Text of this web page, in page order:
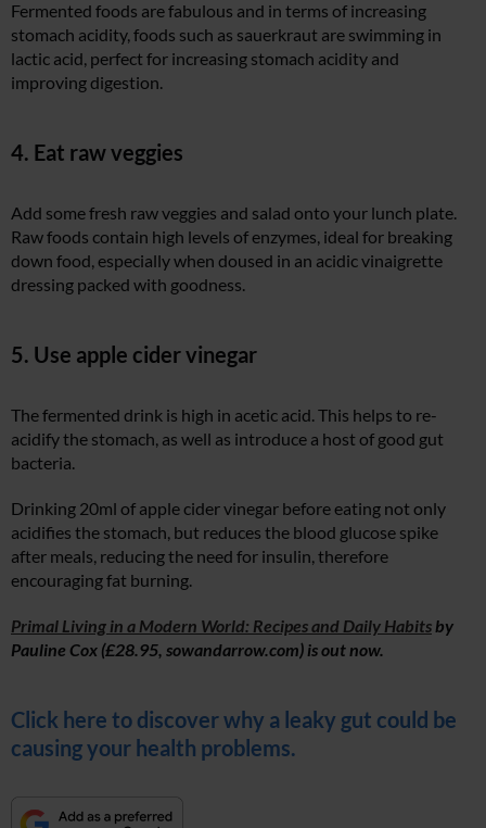
Fermented foods are fabulous and in terms of increasing
stomach acidity, foods such as sauerkraut are swimming in
lactic acid, perfect for increasing stomach acidity and
improving digestion.
4. Eat raw veggies
Add some fresh raw veggies and salad onto your lunch plate.
Raw foods contain high levels of enzymes, ideal for breaking
down food, especially when doused in an acidic vinaigrette
dressing packed with goodness.
5. Use apple cider vinegar
The fermented drink is high in acetic acid. This helps to re-
acidify the stomach, as well as introduce a host of good gut
bacteria.
Drinking 20ml of apple cider vinegar before eating not only
acidifies the stomach, but reduces the blood glucose spike
after meals, reducing the need for insulin, therefore
encouraging fat burning.
Primal Living in a Modern World: Recipes and Daily Habits by
Pauline Cox (£28.95, sowandarrow.com) is out now.
Click here to discover why a leaky gut could be
causing your health problems.